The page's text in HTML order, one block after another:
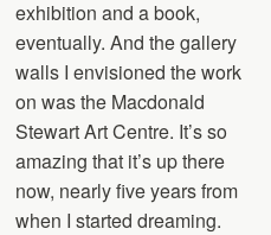
exhibition and a book,
eventually. And the gallery
walls I envisioned the work
on was the Macdonald
Stewart Art Centre. It’s so
amazing that it’s up there
now, nearly five years from
when I started dreaming.